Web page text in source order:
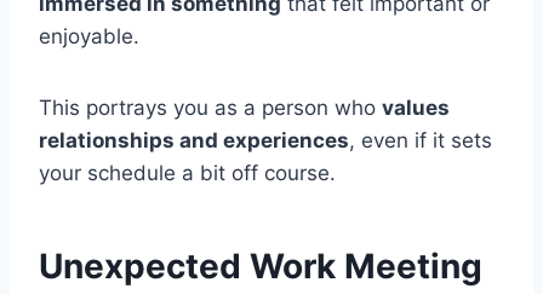
enjoyable.
This portrays you as a person who values
relationships and experiences, even if it sets
your schedule a bit off course.
Unexpected Work Meeting